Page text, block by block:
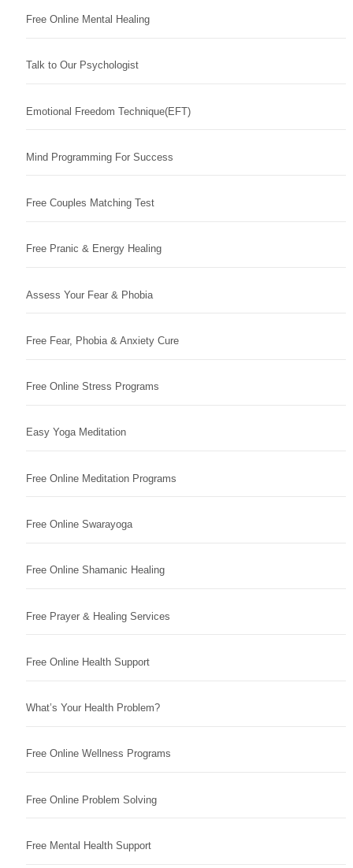
Free Online Mental Healing
Talk to Our Psychologist
Emotional Freedom Technique(EFT)
Mind Programming For Success
Free Couples Matching Test
Free Pranic & Energy Healing
Assess Your Fear & Phobia
Free Fear, Phobia & Anxiety Cure
Free Online Stress Programs
Easy Yoga Meditation
Free Online Meditation Programs
Free Online Swarayoga
Free Online Shamanic Healing
Free Prayer & Healing Services
Free Online Health Support
What’s Your Health Problem?
Free Online Wellness Programs
Free Online Problem Solving
Free Mental Health Support